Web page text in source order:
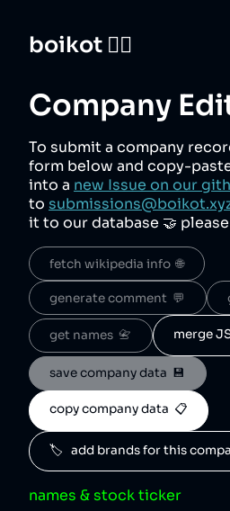
boikot 🙅‍♀️
Company
To submit a company
form below and copy-
into a new Issue on our
to
it to our database 🤝
fetch wikipedia info  🌐
generate comment  💬
get names  📇 merge
save company data  💾
copy company data  📋
🏷️   add brands for this
names & stock ticker